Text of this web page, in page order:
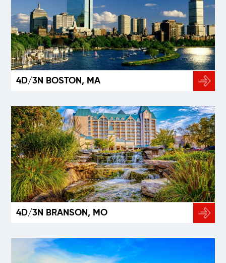
4D/3N BOSTON, MA
4D/3N BRANSON, MO